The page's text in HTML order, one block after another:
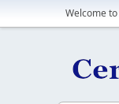
Welcome to